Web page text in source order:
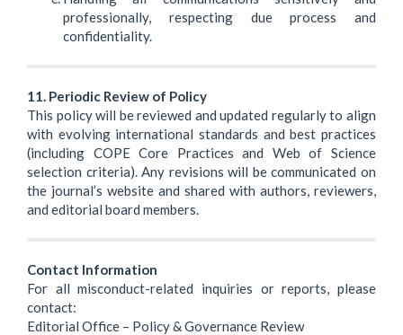
professionally, respecting due process and
confidentiality.
11. Periodic Review of Policy
This policy will be reviewed and updated regularly to align
with evolving international standards and best practices
(including COPE Core Practices and Web of Science
selection criteria). Any revisions will be communicated on
the journal’s website and shared with authors, reviewers,
and editorial board members.
Contact Information
For all misconduct-related inquiries or reports, please
contact:
Editorial Office – Policy & Governance Review